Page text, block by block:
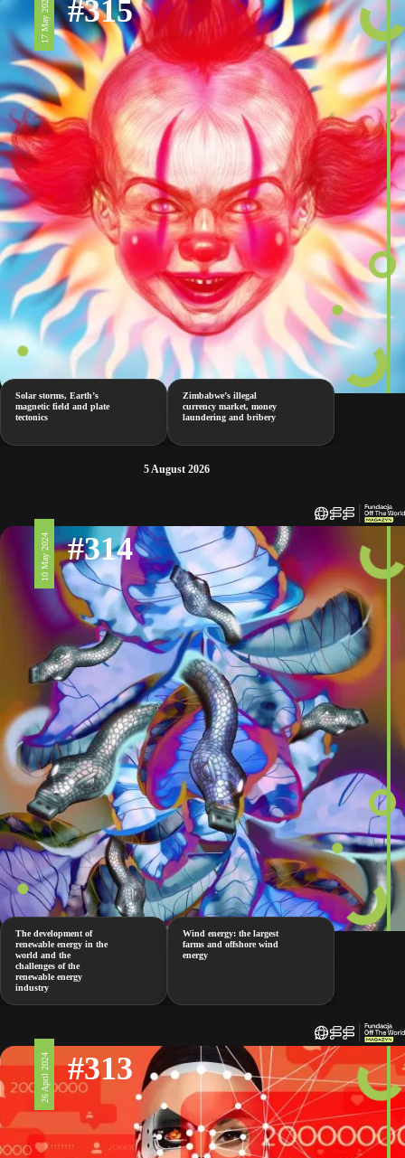
17 May 2024 #315
Solar storms, Earth’s
magnetic field and plate
tectonics
Zimbabwe’s illegal
currency market, money
laundering and bribery
5 August 2026
10 May 2024 #314
The development of
renewable energy in the
world and the
challenges of the
renewable energy
industry
Wind energy: the largest
farms and offshore wind
energy
26 April 2024 #313